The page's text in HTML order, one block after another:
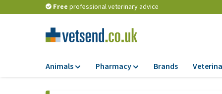
Free professional veterinary advice
Animals Pharmacy Brands